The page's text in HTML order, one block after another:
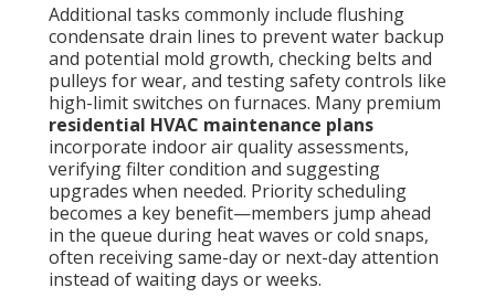
Additional tasks commonly include flushing
condensate drain lines to prevent water backup
and potential mold growth, checking belts and
pulleys for wear, and testing safety controls like
high-limit switches on furnaces. Many premium
residential HVAC maintenance plans
incorporate indoor air quality assessments,
verifying filter condition and suggesting
upgrades when needed. Priority scheduling
becomes a key benefit—members jump ahead
in the queue during heat waves or cold snaps,
often receiving same-day or next-day attention
instead of waiting days or weeks.